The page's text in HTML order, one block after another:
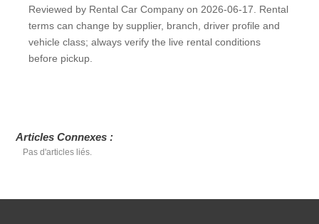
Reviewed by Rental Car Company on 2026-06-17. Rental
terms can change by supplier, branch, driver profile and
vehicle class; always verify the live rental conditions
before pickup.
Articles Connexes :
Pas d'articles liés.